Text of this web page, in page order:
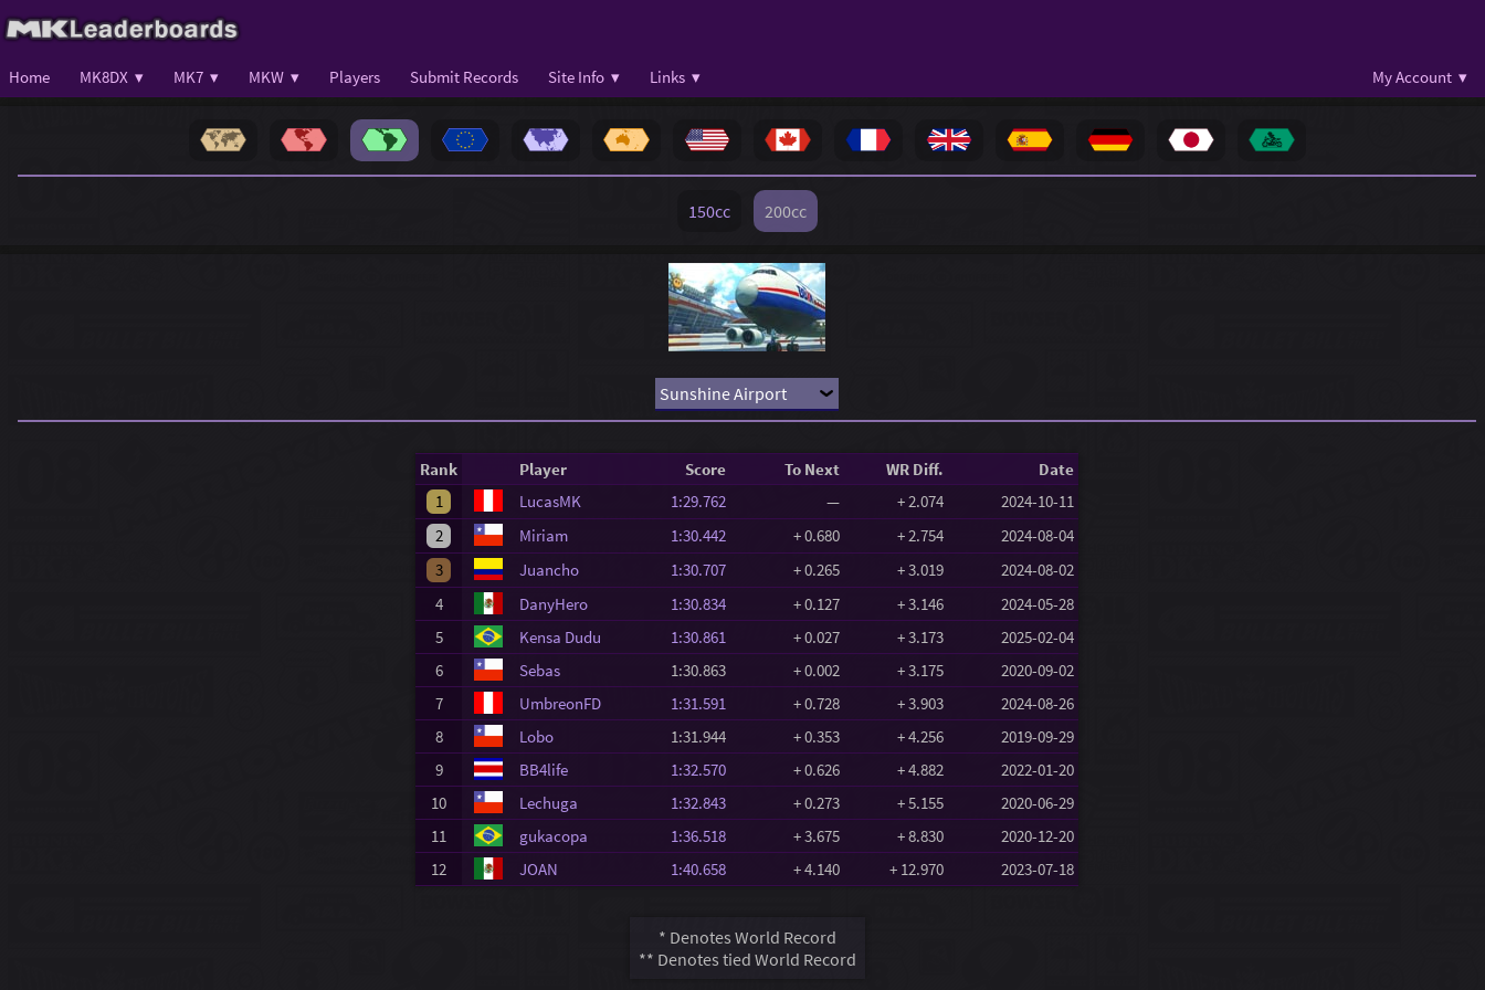
Home MK8DX ▾ MK7 ▾ MKW ▾ Players Submit Records Site Info ▾ Links ▾ My Account ▾
150cc 200cc
Rank Player Score To Next WR Diff.
Date
1
LucasMK 1:29.762 — + 2.074
2024-10-11
2
Miriam 1:30.442 + 0.680 + 2.754
2024-08-04
3
Juancho 1:30.707 + 0.265 + 3.019
2024-08-02
4
DanyHero 1:30.834 + 0.127 + 3.146
2024-05-28
5
Kensa Dudu 1:30.861 + 0.027 + 3.173
2025-02-04
6
Sebas 1:30.863 + 0.002 + 3.175
2020-09-02
7
UmbreonFD 1:31.591 + 0.728 + 3.903
2024-08-26
8
Lobo 1:31.944 + 0.353 + 4.256
2019-09-29
9
BB4life 1:32.570 + 0.626 + 4.882
2022-01-20
10
Lechuga 1:32.843 + 0.273 + 5.155
2020-06-29
11
gukacopa 1:36.518 + 3.675 + 8.830
2020-12-20
12
JOAN 1:40.658 + 4.140 + 12.970 2023-07-18
* Denotes World Record
** Denotes tied World Record